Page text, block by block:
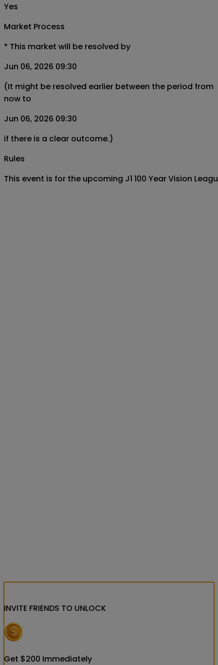
Yes
Market Process
* This market will be resolved by
Jun 06, 2026 09:30
(It might be resolved earlier between the period from
now to
Jun 06, 2026 09:30
if there is a clear outcome.)
Rules
This event is for the upcoming J1 100 Year Vision
INVITE FRIENDS TO UNLOCK
Get $200 Immediately